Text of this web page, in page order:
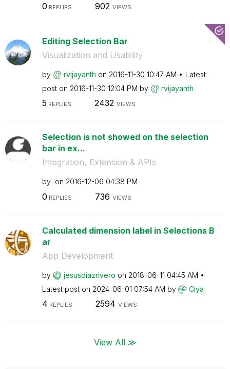
0 REPLIES 902 VIEWS
Editing Selection Bar
Visualization and Usability
by rvijayanth on ‎2016-11-30 10:47 AM
Latest
post on ‎2016-11-30 12:04 PM by rvijayanth
5 REPLIES 2432 VIEWS
Selection is not showed on the selection
bar in ex...
Integration, Extension & APIs
by on ‎2016-12-06 04:38 PM
0 REPLIES 736 VIEWS
Calculated dimension label in Selections B
ar
App Development
by jesusdiazrivero on ‎2018-06-11 04:45 AM
Latest post on ‎2024-06-01 07:54 AM by Ciya
4 REPLIES 2594 VIEWS
View All ≫